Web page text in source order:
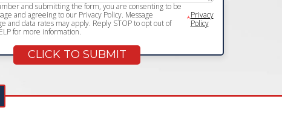
and submitting the form, you are consenting to be
and agreeing to our Privacy Policy. Message
and data rates may apply. Reply STOP to opt out of
for more information.
*Privacy
Policy